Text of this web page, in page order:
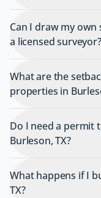
Can I draw my
a licensed surveyor?
What are the
properties in
Do I need a permit
Burleson, TX?
What happens if I
TX?